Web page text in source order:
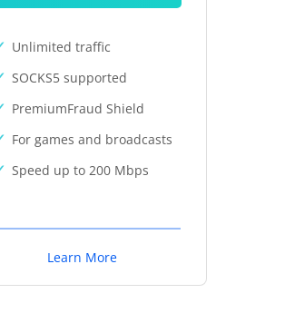
Unlimited traffic
SOCKS5 supported
PremiumFraud Shield
For games and broadcasts
Speed up to 200 Mbps
Learn More